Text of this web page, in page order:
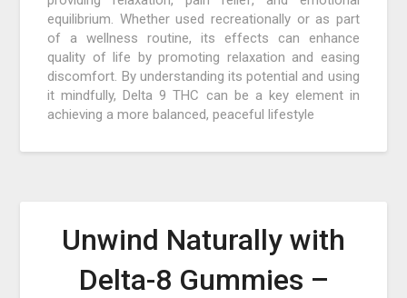
equilibrium. Whether used recreationally or as part
of a wellness routine, its effects can enhance
quality of life by promoting relaxation and easing
discomfort. By understanding its potential and using
it mindfully, Delta 9 THC can be a key element in
achieving a more balanced, peaceful lifestyle
Unwind Naturally with
Delta-8 Gummies –